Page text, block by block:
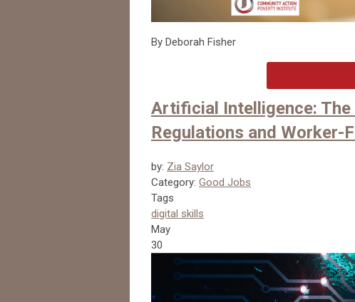
By Deborah Fisher
Artificial Intelligence:
Regulations and Worker-
by: Zia Saylor
Category: Good Jobs
Tags
digital skills
May
30